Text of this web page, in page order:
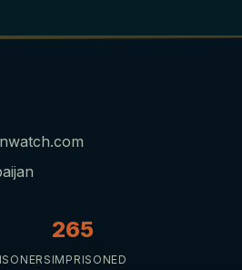
265
IMPRISONED